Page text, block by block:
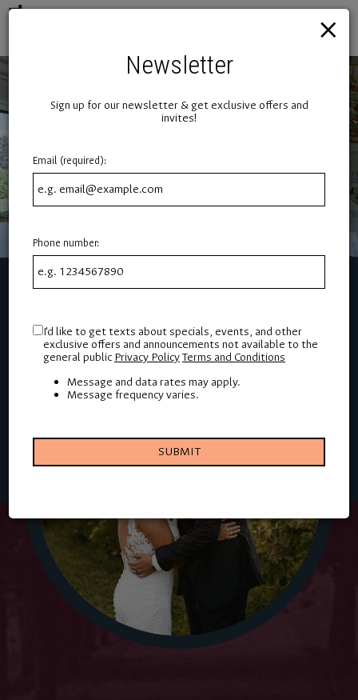
×
Newsletter
Sign up for our newsletter & get exclusive offers and
invites!
Email (required):
Phone number:
I'd like to get texts about specials, events, and other
exclusive offers and announcements not available to the
general public Privacy PolicyTerms and Conditions
Message and data rates may apply.
Message frequency varies.
SUBMIT